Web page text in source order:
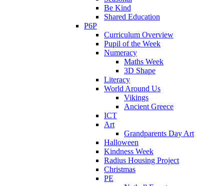
Be Kind
Shared Education
P6P
Curriculum Overview
Pupil of the Week
Numeracy
Maths Week
3D Shape
Literacy
World Around Us
Vikings
Ancient Greece
ICT
Art
Grandparents Day Art
Halloween
Kindness Week
Radius Housing Project
Christmas
PE